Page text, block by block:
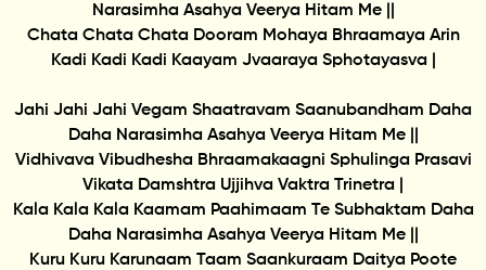
Narasimha Asahya Veerya Hitam Me ||
Chata Chata Chata Dooram Mohaya Bhraamaya Arin
Kadi Kadi Kadi Kaayam Jvaaraya Sphotayasva |
Jahi Jahi Jahi Vegam Shaatravam Saanubandham Daha
Daha Narasimha Asahya Veerya Hitam Me ||
Vidhivava Vibudhesha Bhraamakaagni Sphulinga Prasavi
Vikata Damshtra Ujjihva Vaktra Trinetra |
Kala Kala Kala Kaamam Paahimaam Te Subhaktam Daha
Daha Narasimha Asahya Veerya Hitam Me ||
Kuru Kuru Karunaam Taam Saankuraam Daitya Poote